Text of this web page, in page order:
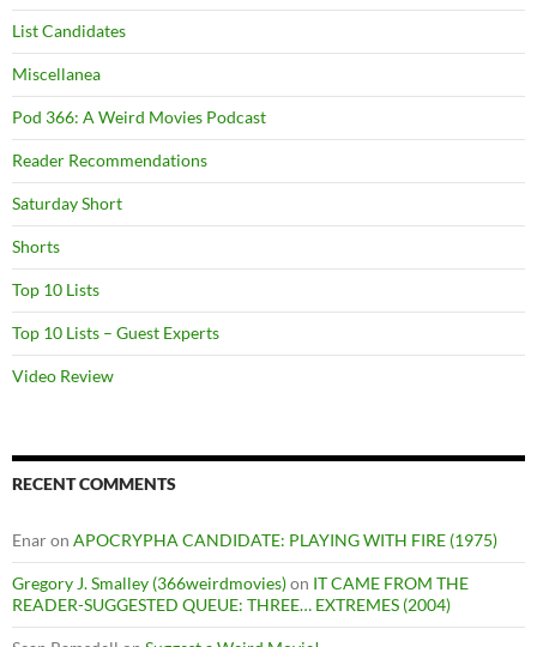
List Candidates
Miscellanea
Pod 366: A Weird Movies Podcast
Reader Recommendations
Saturday Short
Shorts
Top 10 Lists
Top 10 Lists – Guest Experts
Video Review
RECENT COMMENTS
Enaron APOCRYPHA CANDIDATE: PLAYING WITH FIRE (1975)
Gregory J. Smalley (366weirdmovies)on IT CAME FROM THE
READER-SUGGESTED QUEUE: THREE… EXTREMES (2004)